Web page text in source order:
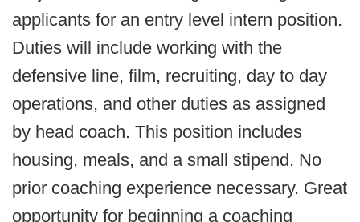
applicants for an entry level intern position.
Duties will include working with the
defensive line, film, recruiting, day to day
operations, and other duties as assigned
by head coach. This position includes
housing, meals, and a small stipend. No
prior coaching experience necessary. Great
opportunity for beginning a coaching